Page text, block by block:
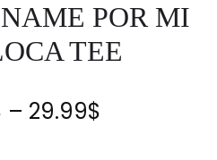
POR MI
TEE
– 29.99$